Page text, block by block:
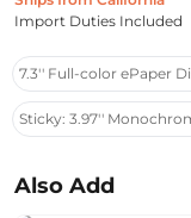
Import Duties Included
7.3'' Full-color ePaper
Sticky: 3.97''
Also Add